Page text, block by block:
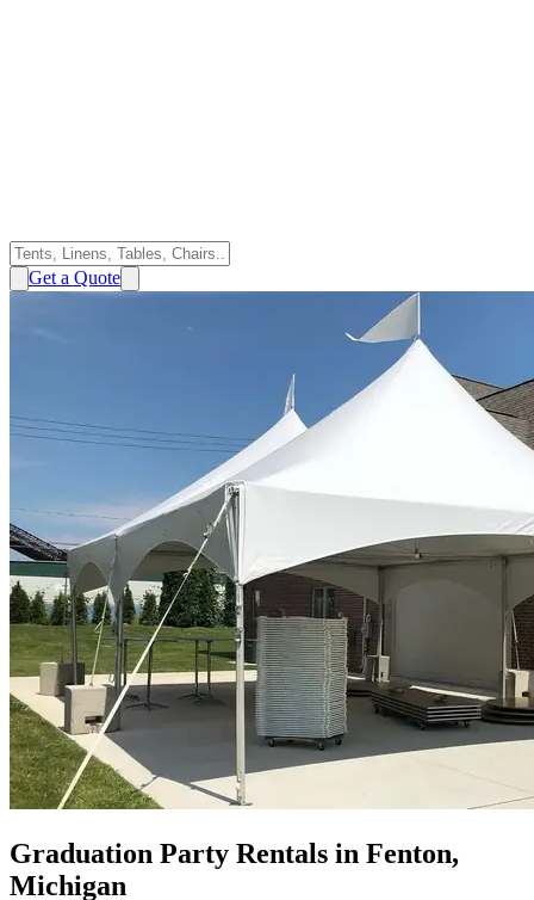
Get a Quote
Graduation Party Rentals in Fenton,
Michigan